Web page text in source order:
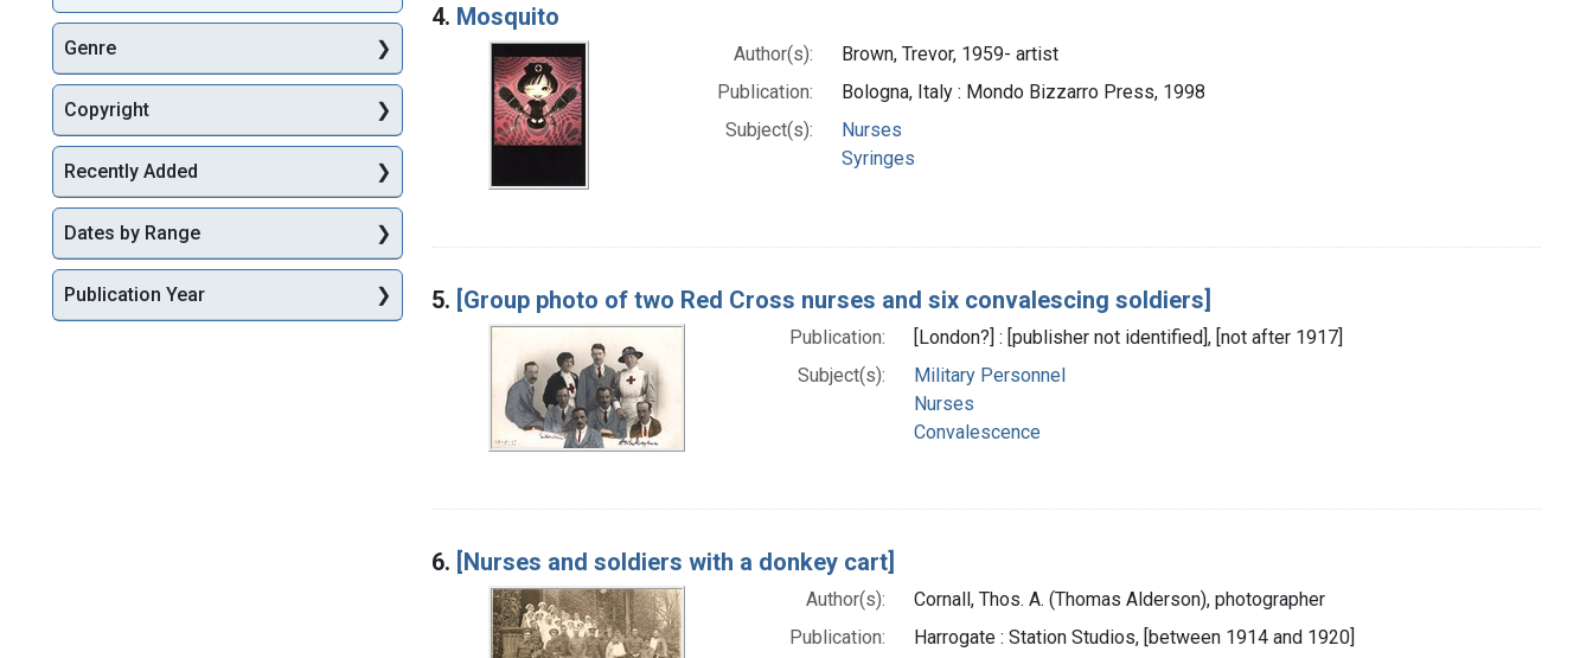
4. Mosquito
Author(s):
Brown, Trevor, 1959- artist
Publication:
Bologna, Italy : Mondo Bizzarro Press, 1998
Subject(s):
Nurses
Syringes
5. [Group photo of two Red Cross nurses and six convalescing soldiers]
Publication:
[London?] : [publisher not identified], [not after 1917]
Subject(s):
Military Personnel
Nurses
Convalescence
6. [Nurses and soldiers with a donkey cart]
Author(s):
Cornall, Thos. A. (Thomas Alderson), photographer
Publication:
Harrogate : Station Studios, [between 1914 and 1920]
Genre
Copyright
Recently Added
Dates by Range
Publication Year